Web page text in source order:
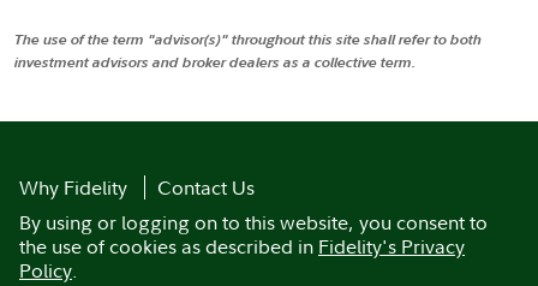
The use of the term "advisor(s)" throughout this site shall refer to both
investment advisors and broker dealers as a collective term.
Why Fidelity
Contact Us
By using or logging on to this website, you consent to
the use of cookies as described in Fidelity's Privacy
Policy.